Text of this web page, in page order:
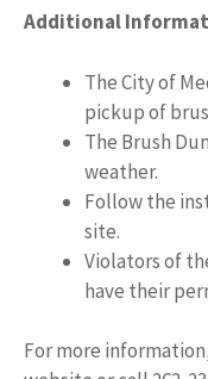
Additional
The City of
pickup of
The Brush
weather.
Follow the
site.
Violators of
have their
For more